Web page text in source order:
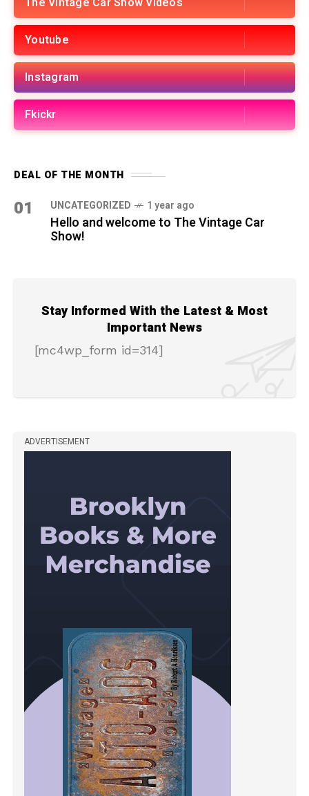
Youtube
Instagram
Fkickr
DEAL OF THE MONTH
01 UNCATEGORIZED 1 year ago
Hello and welcome to The Vintage Car
Show!
Stay Informed With the Latest & Most
Important News
[mc4wp_form id=314]
ADVERTISEMENT